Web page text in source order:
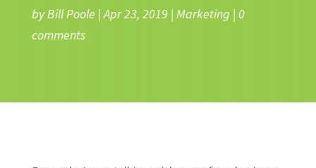
byBill Poole |Apr 23, 2019| Marketing | 0
comments